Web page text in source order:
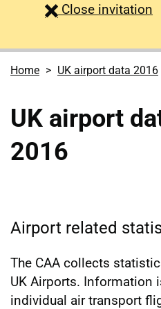
Close survey
invitation
Home UK airport data 2016
UK airport
2016
Airport related
The CAA collects
UK Airports. Information
individual air transport